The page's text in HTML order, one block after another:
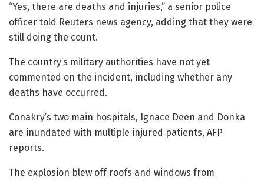
“Yes, there are deaths and injuries,” a senior police
officer told Reuters news agency, adding that they were
still doing the count.
The country’s military authorities have not yet
commented on the incident, including whether any
deaths have occurred.
Conakry’s two main hospitals, Ignace Deen and Donka
are inundated with multiple injured patients, AFP
reports.
The explosion blew off roofs and windows from